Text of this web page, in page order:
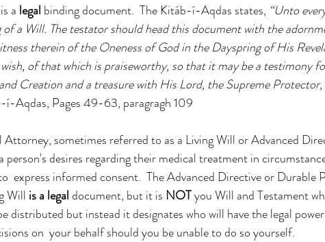
a legal binding document.  The Kitáb-í-Aqdas states, “Unto
a Will. The testator should head this document with the
therein of the Oneness of God in the Dayspring of His
of that which is praiseworthy, so that it may be a testimony
Creation and a treasure with His Lord, the Supreme
í-Aqdas, Pages 49-63, paragragh 109
sometimes referred to as a Living Will or Advanced
desires regarding their medical treatment in
express informed consent.  The Advanced Directive or Durable
Will is a legal document, but it is NOT you Will and Testament
distributed but instead it designates who will have the legal
on  your behalf should you be unable to do so yourself.